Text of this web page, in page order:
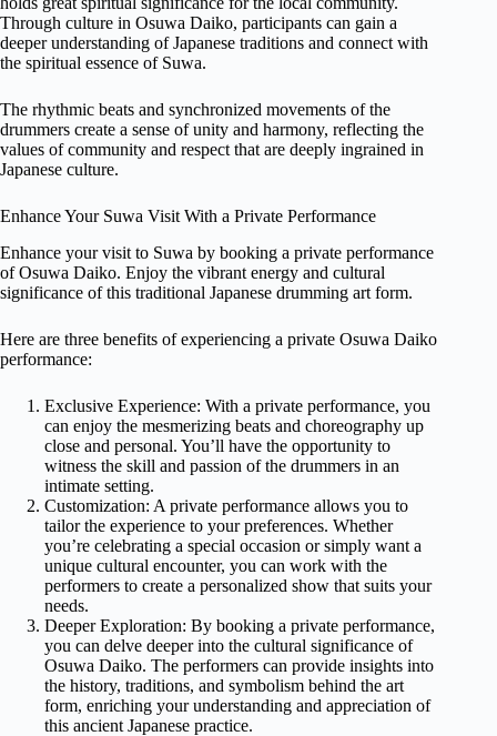
Through culture in Osuwa Daiko, participants can gain a
deeper understanding of Japanese traditions and connect with
the spiritual essence of Suwa.
The rhythmic beats and synchronized movements of the
drummers create a sense of unity and harmony, reflecting the
values of community and respect that are deeply ingrained in
Japanese culture.
Enhance Your Suwa Visit With a Private Performance
Enhance your visit to Suwa by booking a private performance
of Osuwa Daiko. Enjoy the vibrant energy and cultural
significance of this traditional Japanese drumming art form.
Here are three benefits of experiencing a private Osuwa Daiko
performance:
Exclusive Experience: With a private performance, you
can enjoy the mesmerizing beats and choreography up
close and personal. You’ll have the opportunity to
witness the skill and passion of the drummers in an
intimate setting.
Customization: A private performance allows you to
tailor the experience to your preferences. Whether
you’re celebrating a special occasion or simply want a
unique cultural encounter, you can work with the
performers to create a personalized show that suits your
needs.
Deeper Exploration: By booking a private performance,
you can delve deeper into the cultural significance of
Osuwa Daiko. The performers can provide insights into
the history, traditions, and symbolism behind the art
form, enriching your understanding and appreciation of
this ancient Japanese practice.